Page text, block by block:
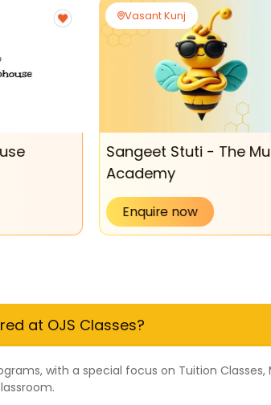
Vasant Kunj
Sangeet Stuti - The
Academy
Enquire now
at OJS Classes?
with a special focus on Tuition Classes,